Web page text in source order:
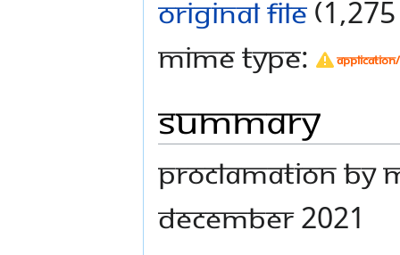
Original file
MIME type:
Summary
Proclamation by
December 2021